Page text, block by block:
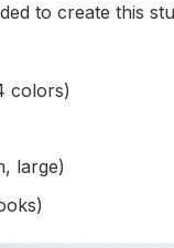
to create this
colors)
large)